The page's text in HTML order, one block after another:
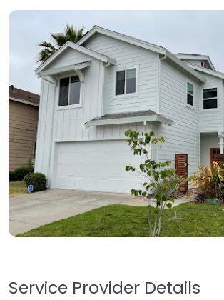
Service Provider Details